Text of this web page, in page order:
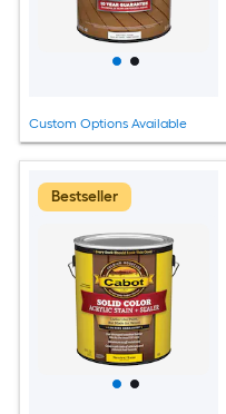
Custom Options Available
Bestseller